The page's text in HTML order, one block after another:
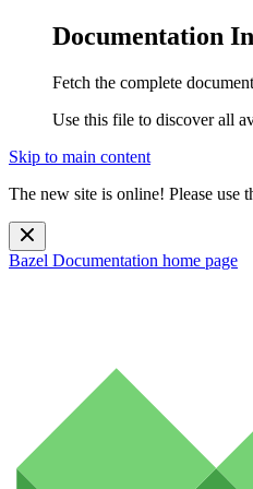
Documentation
Fetch the complete
Use this file to discover all
Skip to main content
The new site is online! Please use
Bazel Documentation home page